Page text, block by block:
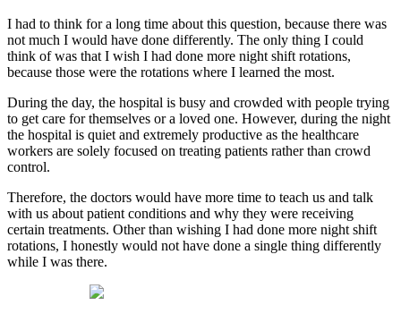
I had to think for a long time about this question, because there was
not much I would have done differently. The only thing I could
think of was that I wish I had done more night shift rotations,
because those were the rotations where I learned the most.
During the day, the hospital is busy and crowded with people trying
to get care for themselves or a loved one. However, during the night
the hospital is quiet and extremely productive as the healthcare
workers are solely focused on treating patients rather than crowd
control.
Therefore, the doctors would have more time to teach us and talk
with us about patient conditions and why they were receiving
certain treatments. Other than wishing I had done more night shift
rotations, I honestly would not have done a single thing differently
while I was there.